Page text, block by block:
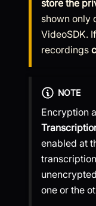
store the
shown only
VideoSDK.
recordings
NOTE
Encryption
enabled at
one or the